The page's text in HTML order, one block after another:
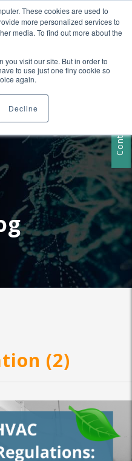
These cookies are used to
more personalized services to
media. To find out more about the
you visit our site. But in order to
to use just one tiny cookie so
again.
Decline
9790
Contact Us
(2)